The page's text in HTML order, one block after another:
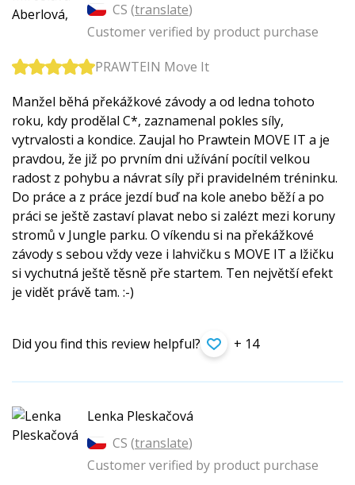
CS (translate)
Customer verified by product purchase
PRAWTEIN Move It
Manžel běhá překážkové závody a od ledna tohoto
roku, kdy prodělal C*, zaznamenal pokles síly,
vytrvalosti a kondice. Zaujal ho Prawtein MOVE IT a je
pravdou, že již po prvním dni užívání pocítil velkou
radost z pohybu a návrat síly při pravidelném tréninku.
Do práce a z práce jezdí buď na kole anebo běží a po
práci se ještě zastaví plavat nebo si zalézt mezi koruny
stromů v Jungle parku. O víkendu si na překážkové
závody s sebou vždy veze i lahvičku s MOVE IT a lžičku
si vychutná ještě těsně pře startem. Ten největší efekt
je vidět právě tam. :-)
Did you find this review helpful? + 14
Lenka Pleskačová
CS (translate)
Customer verified by product purchase